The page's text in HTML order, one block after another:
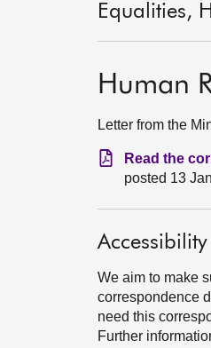
Equalities,
Human
Letter from the
Read the
posted 13
Accessibility
We aim to make
correspondence
need this
Further